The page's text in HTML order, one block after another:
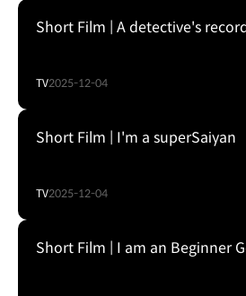
TV2025-12-04
Short Film | I'm a superSaiyan
TV2025-12-04
Short Film | I am an Beginner